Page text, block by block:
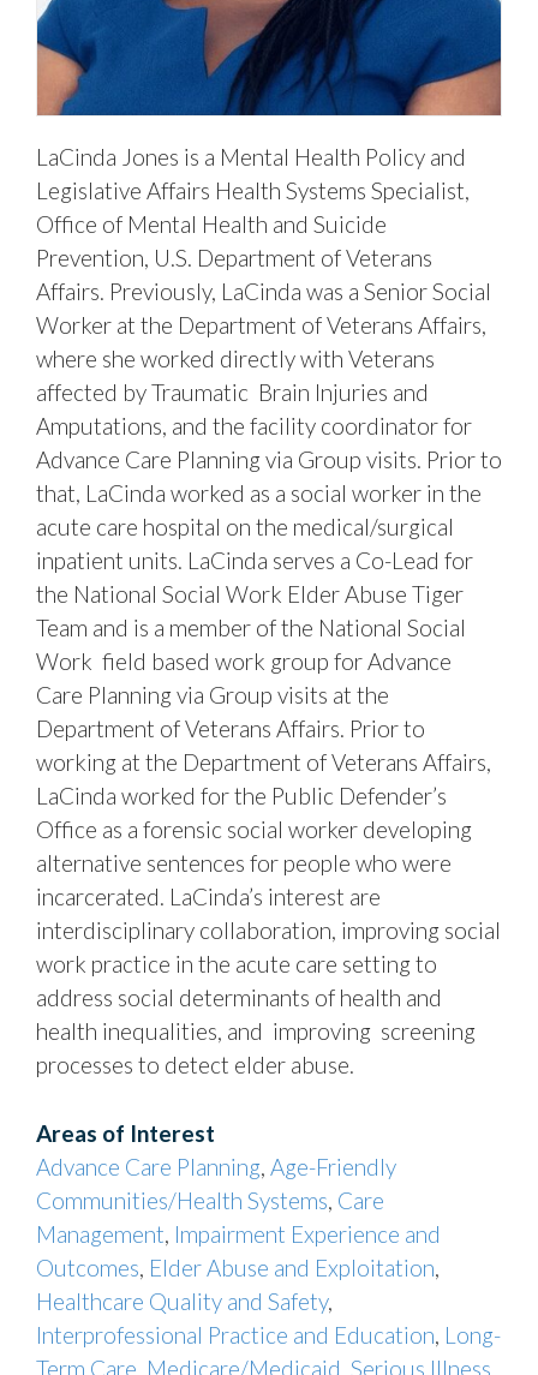
LaCinda Jones is a Mental Health Policy and
Legislative Affairs Health Systems Specialist,
Office of Mental Health and Suicide
Prevention, U.S. Department of Veterans
Affairs. Previously, LaCinda was a Senior Social
Worker at the Department of Veterans Affairs,
where she worked directly with Veterans
affected by Traumatic Brain Injuries and
Amputations, and the facility coordinator for
Advance Care Planning via Group visits. Prior to
that, LaCinda worked as a social worker in the
acute care hospital on the medical/surgical
inpatient units. LaCinda serves a Co-Lead for
the National Social Work Elder Abuse Tiger
Team and is a member of the National Social
Work field based work group for Advance
Care Planning via Group visits at the
Department of Veterans Affairs. Prior to
working at the Department of Veterans Affairs,
LaCinda worked for the Public Defender’s
Office as a forensic social worker developing
alternative sentences for people who were
incarcerated. LaCinda’s interest are
interdisciplinary collaboration, improving social
work practice in the acute care setting to
address social determinants of health and
health inequalities, and improving screening
processes to detect elder abuse.
Areas of Interest
Advance Care Planning Age-Friendly
Communities/Health Systems Care
Management Impairment Experience and
Outcomes Elder Abuse and Exploitation
Healthcare Quality and Safety,
Interprofessional Practice and Education Long-
Term Care Medicare/Medicaid Serious Illness